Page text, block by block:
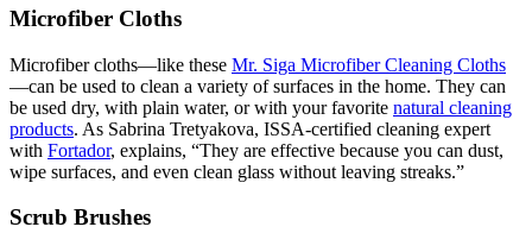
Microfiber Cloths
Microfiber cloths—like these Mr. Siga Microfiber Cleaning Cloths
—can be used to clean a variety of surfaces in the home. They can
be used dry, with plain water, or with your favorite natural cleaning
products. As Sabrina Tretyakova, ISSA-certified cleaning expert
with Fortador, explains, “They are effective because you can dust,
wipe surfaces, and even clean glass without leaving streaks.”
Scrub Brushes